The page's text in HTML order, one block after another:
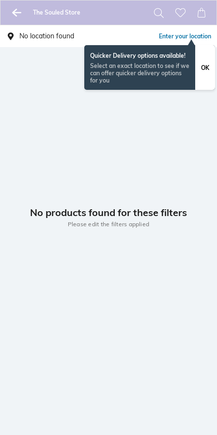
The Souled Store
No location found Enter your location
Quicker Delivery options available!
Select an exact location to see if we
can offer quicker delivery options
for you
OK
No products found for these filters
Please edit the filters applied